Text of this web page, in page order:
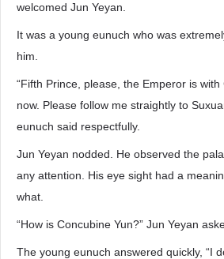
welcomed Jun Yeyan.
It was a young eunuch who was
him.
“Fifth Prince, please, the Emperor is
now. Please follow me straightly to
eunuch said respectfully.
Jun Yeyan nodded. He observed the
any attention. His eye sight had a
what.
“How is Concubine Yun?” Jun Yeyan
The young eunuch answered quickly, “I